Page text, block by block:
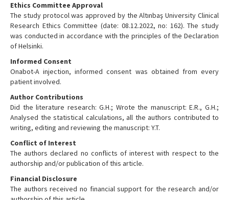
Ethics Committee Approval
The study protocol was approved by the Altınbaş University Clinical
Research Ethics Committee (date: 08.12.2022, no: 162). The study
was conducted in accordance with the principles of the Declaration
of Helsinki.
Informed Consent
Onabot-A injection, informed consent was obtained from every
patient involved.
Author Contributions
Did the literature research: G.H.; Wrote the manuscript: E.R., G.H.;
Analysed the statistical calculations, all the authors contributed to
writing, editing and reviewing the manuscript: Y.T.
Conflict of Interest
The authors declared no conflicts of interest with respect to the
authorship and/or publication of this article.
Financial Disclosure
The authors received no financial support for the research and/or